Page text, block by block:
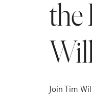
the
Join Tim